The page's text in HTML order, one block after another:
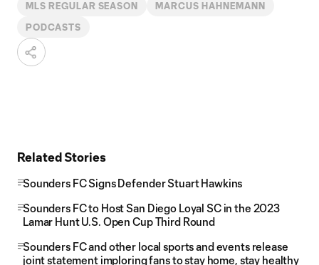
MLS REGULAR SEASON MARCUS HAHNEMANN
PODCASTS
Related Stories
Sounders FC Signs Defender Stuart Hawkins
Sounders FC to Host San Diego Loyal SC in the 2023
Lamar Hunt U.S. Open Cup Third Round
Sounders FC and other local sports and events release
joint statement imploring fans to stay home, stay healthy